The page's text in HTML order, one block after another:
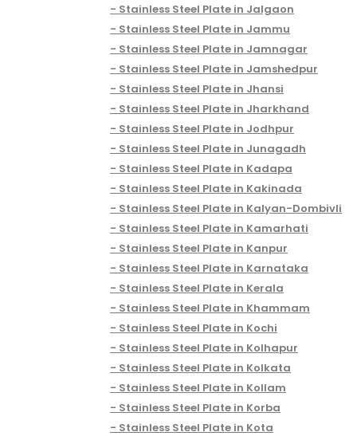
Stainless Steel Plate in Jalgaon
Stainless Steel Plate in Jammu
Stainless Steel Plate in Jamnagar
Stainless Steel Plate in Jamshedpur
Stainless Steel Plate in Jhansi
Stainless Steel Plate in Jharkhand
Stainless Steel Plate in Jodhpur
Stainless Steel Plate in Junagadh
Stainless Steel Plate in Kadapa
Stainless Steel Plate in Kakinada
Stainless Steel Plate in Kalyan-Dombivli
Stainless Steel Plate in Kamarhati
Stainless Steel Plate in Kanpur
Stainless Steel Plate in Karnataka
Stainless Steel Plate in Kerala
Stainless Steel Plate in Khammam
Stainless Steel Plate in Kochi
Stainless Steel Plate in Kolhapur
Stainless Steel Plate in Kolkata
Stainless Steel Plate in Kollam
Stainless Steel Plate in Korba
Stainless Steel Plate in Kota